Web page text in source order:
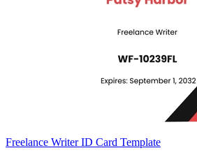
Freelance Writer ID Card Template